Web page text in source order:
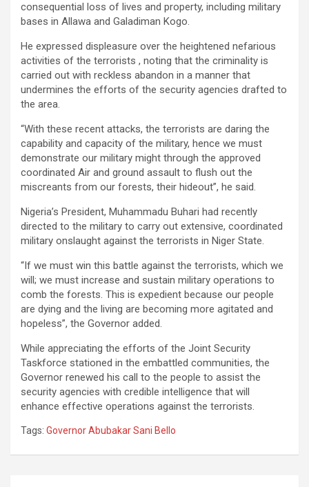
consequential loss of lives and property, including military
bases in Allawa and Galadiman Kogo.
He expressed displeasure over the heightened nefarious
activities of the terrorists , noting that the criminality is
carried out with reckless abandon in a manner that
undermines the efforts of the security agencies drafted to
the area.
“With these recent attacks, the terrorists are daring the
capability and capacity of the military, hence we must
demonstrate our military might through the approved
coordinated Air and ground assault to flush out the
miscreants from our forests, their hideout”, he said.
Nigeria’s President, Muhammadu Buhari had recently
directed to the military to carry out extensive, coordinated
military onslaught against the terrorists in Niger State.
“If we must win this battle against the terrorists, which we
will; we must increase and sustain military operations to
comb the forests. This is expedient because our people
are dying and the living are becoming more agitated and
hopeless”, the Governor added.
While appreciating the efforts of the Joint Security
Taskforce stationed in the embattled communities, the
Governor renewed his call to the people to assist the
security agencies with credible intelligence that will
enhance effective operations against the terrorists.
Tags: Governor Abubakar Sani Bello